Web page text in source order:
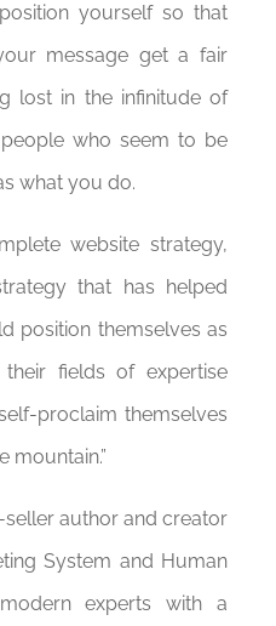
yourself so that
message get a fair
lost in the infinitude of
who seem to be
what you do.
website strategy,
that has helped
position themselves as
fields of expertise
proclaim themselves
mountain.”
seller author and creator
System and Human
experts with a